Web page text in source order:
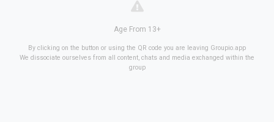
Age From 13+
By clicking on the button or using the QR code you are leaving Groupio.app
We dissociate ourselves from all content, chats and media exchanged within the
group